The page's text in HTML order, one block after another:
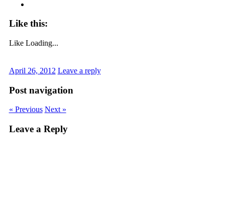
Like this:
Like Loading...
April 26, 2012 Leave a reply
Post navigation
« Previous Next »
Leave a Reply